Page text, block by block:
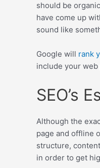
should be
have come up
sound like
Google will rank
include your
SEO’s
Although the
page and offline
structure,
in order to get